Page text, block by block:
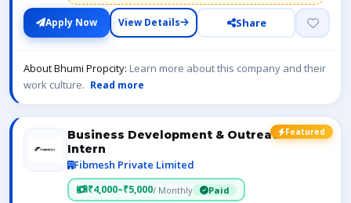
Apply Now View Details Share
About Bhumi Propcity: Learn more about this company and their
work culture. Read more
Featured
Business Development & Outreach
Intern
Fibmesh Private Limited
₹4,000–₹5,000/ Monthly Paid